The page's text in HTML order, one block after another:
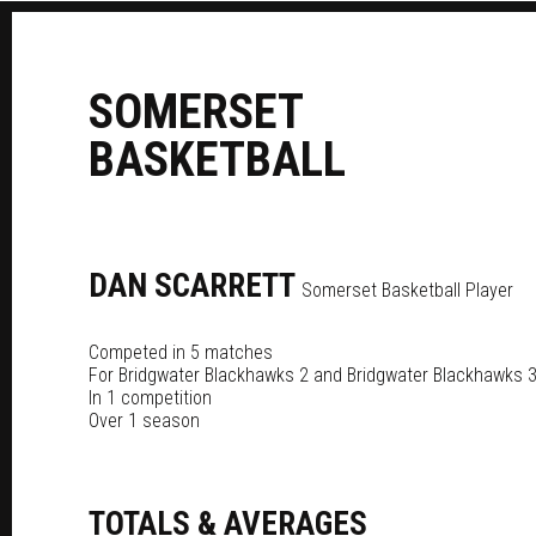
SOMERSET
BASKETBALL
DAN SCARRETT Somerset Basketball Player
Competed in 5 matches
For Bridgwater Blackhawks 2 and Bridgwater Blackhawks 3
In 1 competition
Over 1 season
TOTALS & AVERAGES